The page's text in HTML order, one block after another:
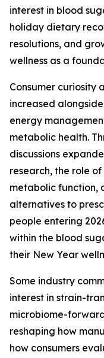
interest in blood
holiday dietary
resolutions, and
wellness as a
Consumer curiosity
increased
energy
metabolic health.
discussions
research, the role
metabolic function,
alternatives to
people entering
within the blood
their New Year
Some industry
interest in strain-
microbiome-
reshaping how
how consumers